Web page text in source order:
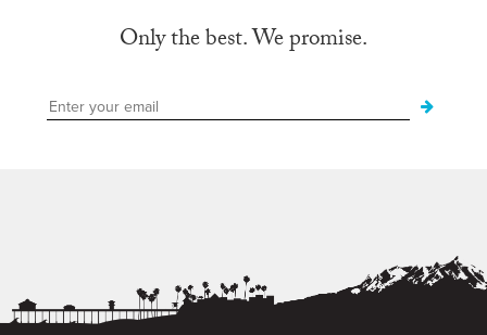
Only the best. We promise.